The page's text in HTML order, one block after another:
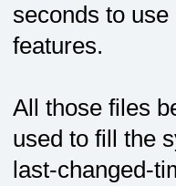
seconds to
features.
All those files
used to fill the
last-changed-